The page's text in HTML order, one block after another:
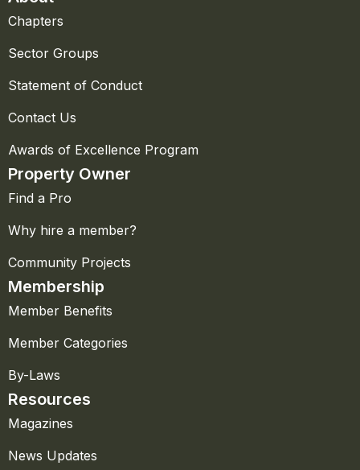
Chapters
Sector Groups
Statement of Conduct
Contact Us
Awards of Excellence Program
Property Owner
Find a Pro
Why hire a member?
Community Projects
Membership
Member Benefits
Member Categories
By-Laws
Resources
Magazines
News Updates